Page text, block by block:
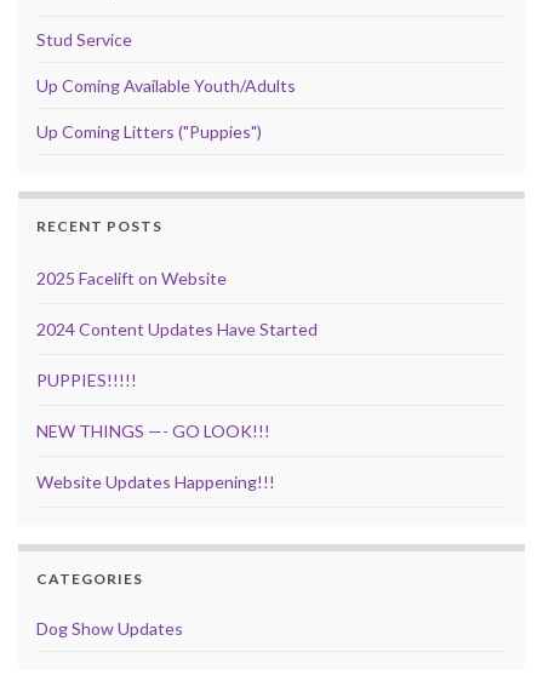
Stud Service
Up Coming Available Youth/Adults
Up Coming Litters ("Puppies")
RECENT POSTS
2025 Facelift on Website
2024 Content Updates Have Started
PUPPIES!!!!!
NEW THINGS —- GO LOOK!!!
Website Updates Happening!!!
CATEGORIES
Dog Show Updates